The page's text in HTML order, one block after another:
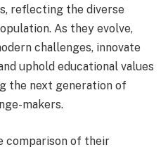
reflecting the diverse
As they evolve,
challenges, innovate
uphold educational values
the next generation of
makers.
comparison of their